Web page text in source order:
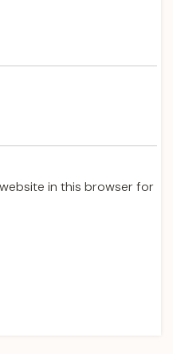
in this browser for